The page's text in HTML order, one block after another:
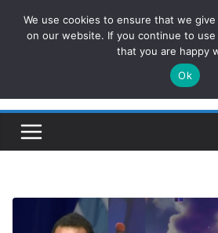
Insight on Power, Policy, and the
We use cookies to ensure that we
on our website. If you continue to
that you are happy
Ok